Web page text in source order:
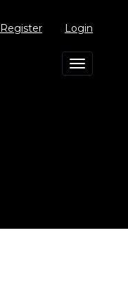
Register Login
Toggle
navigation